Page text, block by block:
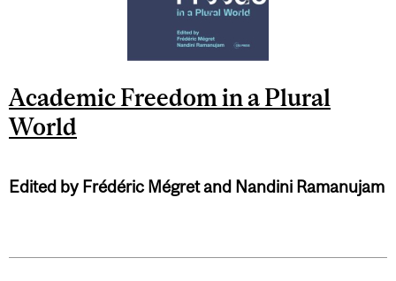
Academic Freedom in a Plural
World
Edited by Frédéric Mégret and Nandini Ramanujam